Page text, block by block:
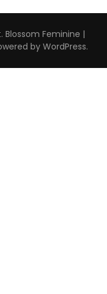
. Blossom Feminine |
by WordPress.